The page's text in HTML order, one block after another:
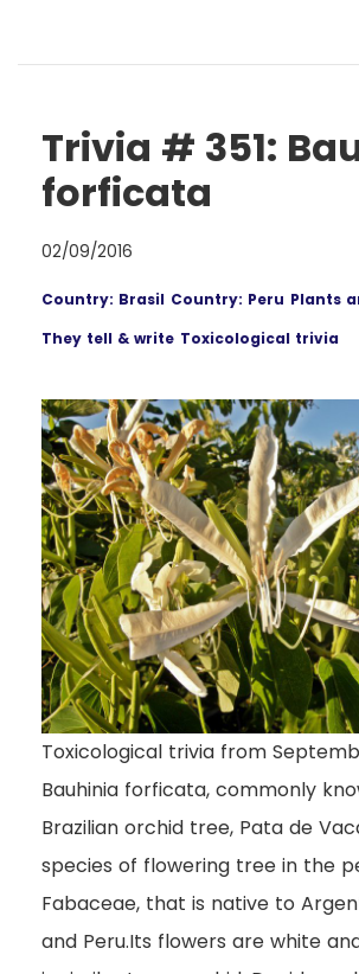
Trivia # 351:
forficata
02/09/2016
Country: Brasil Country: Peru Plants
They tell & write Toxicological trivia
Toxicological trivia from
Bauhinia forficata, commonly
Brazilian orchid tree, Pata de
species of flowering tree in the
Fabaceae, that is native to
and Peru.Its flowers are white